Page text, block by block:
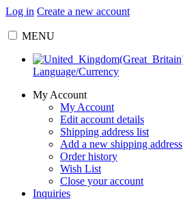
Log in Create a new account
MENU
Language/Currency
My Account
My Account
Edit account details
Shipping address list
Add a new shipping address
Order history
Wish List
Close your account
Inquiries